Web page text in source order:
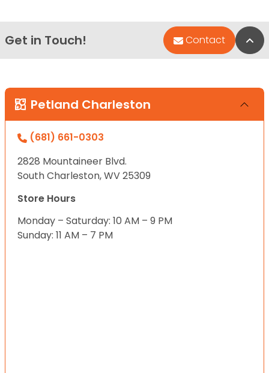
Get in Touch! Contact
Petland Charleston
(681) 661-0303
2828 Mountaineer Blvd.
South Charleston, WV 25309
Store Hours
Monday – Saturday: 10 AM – 9 PM
Sunday: 11 AM – 7 PM